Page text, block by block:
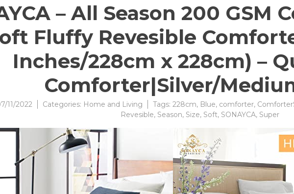
– All Season 200 GSM
Fluffy Revesible
Inches/228cm x 228cm) –
Comforter|Silver/
11/2022 Categories: Home and Living Tags: 228cm, Blue, comforter,
Revesible, Season, Size, Soft, SONAYCA, Super